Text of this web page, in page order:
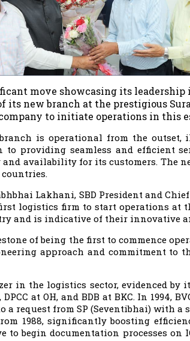
move showcasing its leadership
its new branch at the prestigious
to initiate operations in this
is operational from the outset,
to providing seamless and efficient
availability for its customers. The
countries.
Lakhani, SBD President and
logistics firm to start operations at
and is indicative of their innovative
of being the first to commence
approach and commitment to
in the logistics sector, evidenced
at OH, and BDB at BKC. In 1994,
a request from SP (Seventibhai) with
1988, significantly boosting
begin documentation processes on